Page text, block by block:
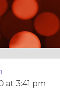
at 3:41 pm